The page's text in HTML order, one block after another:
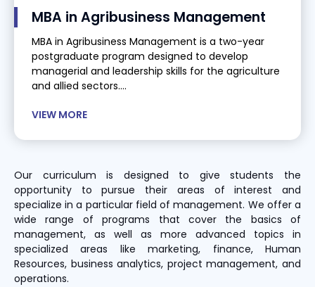
MBA in Agribusiness Management
MBA in Agribusiness Management is a two-year
postgraduate program designed to develop
managerial and leadership skills for the agriculture
and allied sectors....
VIEW MORE
Our curriculum is designed to give students the
opportunity to pursue their areas of interest and
specialize in a particular field of management. We offer a
wide range of programs that cover the basics of
management, as well as more advanced topics in
specialized areas like marketing, finance, Human
Resources, business analytics, project management, and
operations.